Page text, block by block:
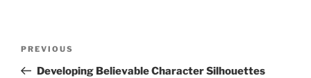
Previous
Post
PREVIOUS
Developing Believable Character Silhouettes